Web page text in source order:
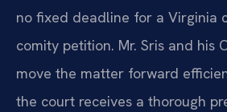
no fixed deadline for a Virginia
comity petition. Mr. Sris and his
move the matter forward
the court receives a thorough